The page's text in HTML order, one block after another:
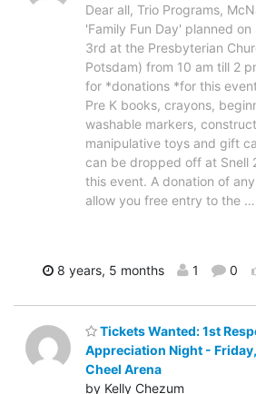
Dear all, Trio Programs,
'Family Fun Day' planned on
3rd at the Presbyterian
Potsdam) from 10 am till 2
for *donations *for this
Pre K books, crayons,
washable markers,
manipulative toys and gift
can be dropped off at Snell
this event. A donation of
allow you free entry to the …
8 years, 5 months 1 0
Tickets Wanted: 1st
Appreciation Night -
Cheel Arena
by Kelly Chezum